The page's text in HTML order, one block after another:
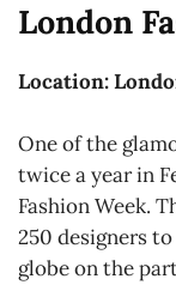
London
Location:
One of the
twice a year in
Fashion Week.
250 designers
globe on the